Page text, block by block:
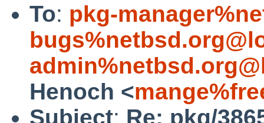
To: pkg-
Henoch <
Subject: Re: pkg/